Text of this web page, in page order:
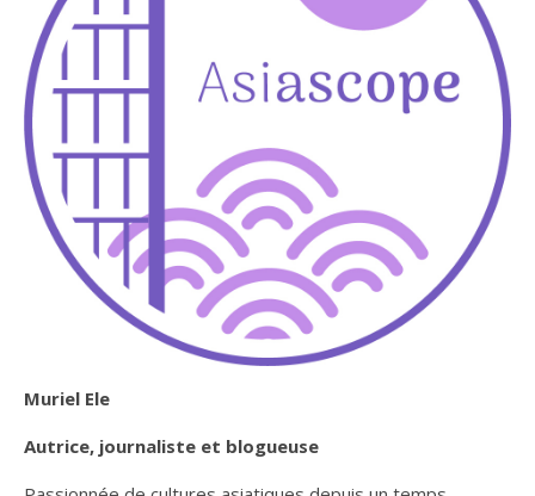
Muriel Ele
Autrice, journaliste et blogueuse